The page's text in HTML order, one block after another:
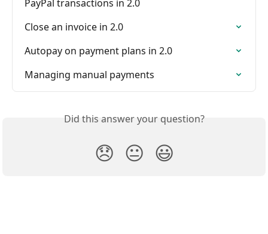
PayPal transactions in 2.0
Close an invoice in 2.0
Autopay on payment plans in 2.0
Managing manual payments
Did this answer your question?
😞 😐 😃